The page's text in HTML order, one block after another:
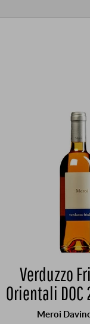
Verduzzo
Orientali
Meroi